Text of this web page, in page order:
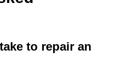
to repair an